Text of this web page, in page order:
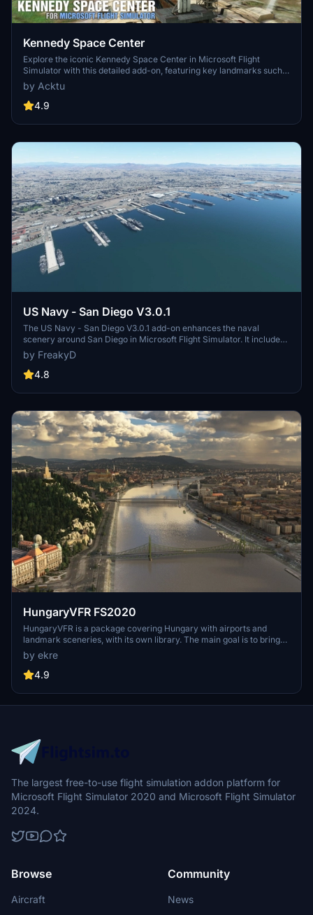
Kennedy Space Center
Explore the iconic Kennedy Space Center in Microsoft Flight
Simulator with this detailed add-on, featuring key landmarks such
as the VAB Building, Launch Control Building, and Launch
Complexes 39A & 39B. Witness the impressive Falcon Heavy
Rocket and SpaceX Rocket Assembly building as you embark on
and assets to enhance your experience.
by Acktu
4.9
US Navy - San Diego V3.0.1
The US Navy - San Diego V3.0.1 add-on enhances the naval
scenery around San Diego in Microsoft Flight Simulator. It includes
a variety of updated ship models and improved textures, ensuring
compatibility with both MSFS2020 and MSFS2024. Key features
include detailed representations of the Rosecrans Submarine Base,
attack submarines and aircraft carriers. Recent updates have
pads for helicopters.
by FreakyD
4.8
HungaryVFR FS2020
HungaryVFR is a package covering Hungary with airports and
landmark sceneries, with its own library. The main goal is to bring
as many airports and landmarks to Hungary as many we can, to
have an authentic library for the are. The library can be used by
other 3rd party scenery developers!
by ekre
4.9
The largest free-to-use flight simulation addon platform for
Microsoft Flight Simulator 2020 and Microsoft Flight Simulator
2024.
Browse
Aircraft
Community
News